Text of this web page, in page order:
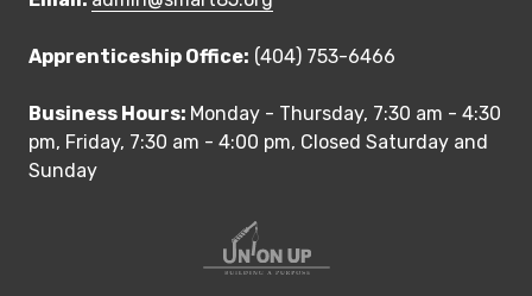
Apprenticeship Office: (404) 753-6466
Business Hours: Monday - Thursday, 7:30 am - 4:30
pm, Friday, 7:30 am - 4:00 pm, Closed Saturday and
Sunday